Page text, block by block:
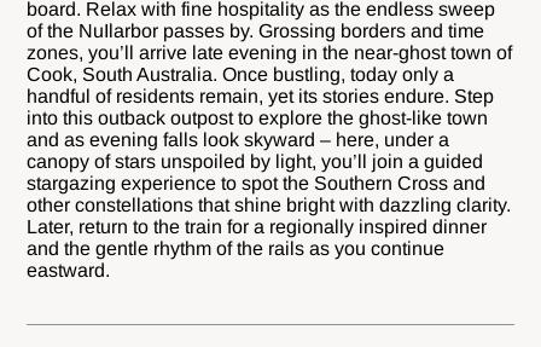
board. Relax with fine hospitality as the endless sweep
of the NuIlarbor passes by. Grossing borders and time
zones, you’ll arrive late evening in the near-ghost town of
Cook, South Australia. Once bustling, today only a
handful of residents remain, yet its stories endure. Step
into this outback outpost to explore the ghost-like town
and as evening falls look skyward – here, under a
canopy of stars unspoiled by light, you’ll join a guided
stargazing experience to spot the Southern Cross and
other constellations that shine bright with dazzling clarity.
Later, return to the train for a regionally inspired dinner
and the gentle rhythm of the rails as you continue
eastward.